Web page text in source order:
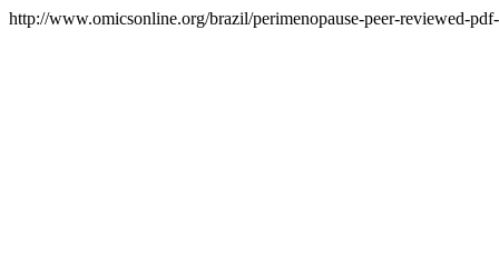
http://www.omicsonline.org/brazil/perimenopause-peer-reviewed-